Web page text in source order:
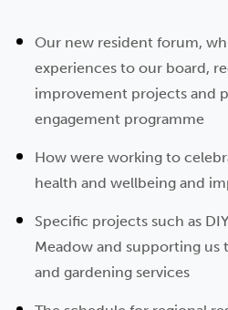
Our new resident forum,
experiences to our board,
improvement projects and
engagement programme
How were working to
health and wellbeing and
Specific projects such as
Meadow and supporting
and gardening services